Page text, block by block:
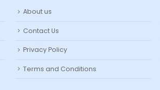
About us
Contact Us
Privacy Policy
Terms and Conditions